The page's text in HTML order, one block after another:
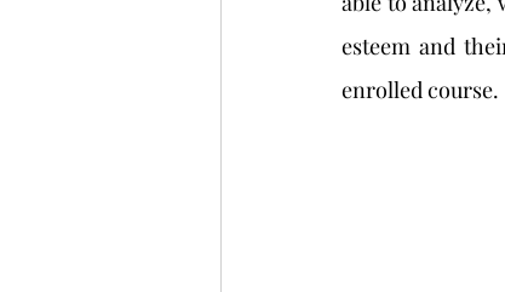
esteem and
enrolled course.